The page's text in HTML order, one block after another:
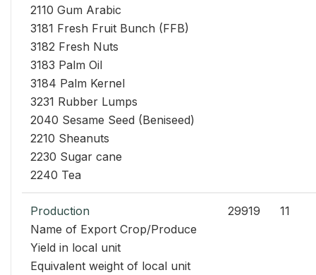
2110 Gum Arabic
3181 Fresh Fruit Bunch (FFB)
3182 Fresh Nuts
3183 Palm Oil
3184 Palm Kernel
3231 Rubber Lumps
2040 Sesame Seed (Beniseed)
2210 Sheanuts
2230 Sugar cane
2240 Tea
Production
Name of Export Crop/Produce
Yield in local unit
Equivalent weight of local unit
29919 11